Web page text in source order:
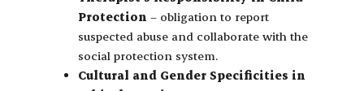
Protection – obligation to report
suspected abuse and collaborate with the
social protection system.
Cultural and Gender Specificities in